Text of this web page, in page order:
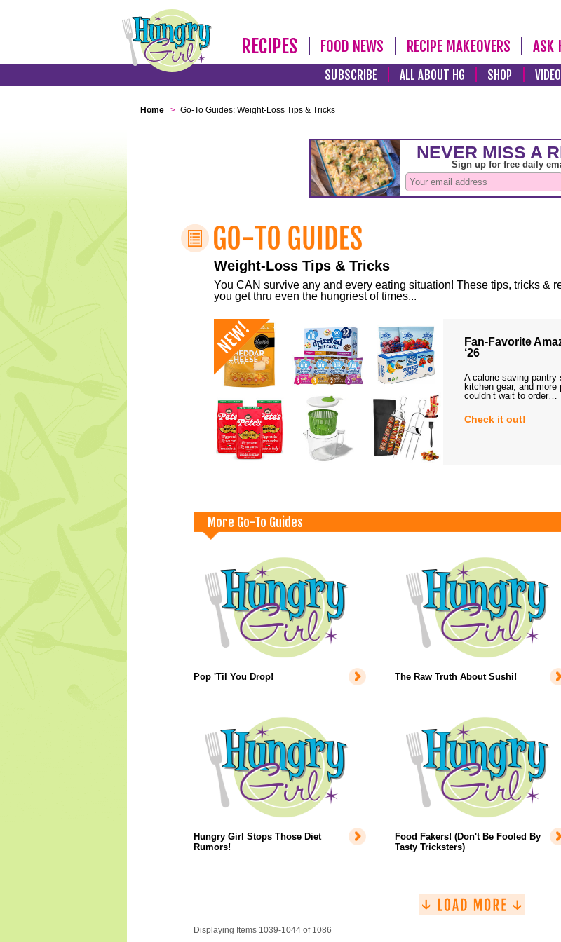
RECIPES FOOD NEWS RECIPE MAKEOVERS ASK
SUBSCRIBE ALL ABOUT HG SHOP
Home > Go-To Guides: Weight-Loss Tips & Tricks
Weight-Loss Tips & Tricks
You CAN survive any and every eating situation! These tips, tricks &
you get thru even the hungriest of times...
Fan-Favorite
‘26
A calorie-saving pantry
kitchen gear, and
couldn’t wait to order…
Check it out!
More Go-To Guides
Pop 'Til You Drop! The Raw Truth About Sushi!
Hungry Girl Stops Those Diet
Rumors!
Food Fakers! (Don't Be Fooled By
Tasty Tricksters)
Displaying Items 1039-1044 of 1086